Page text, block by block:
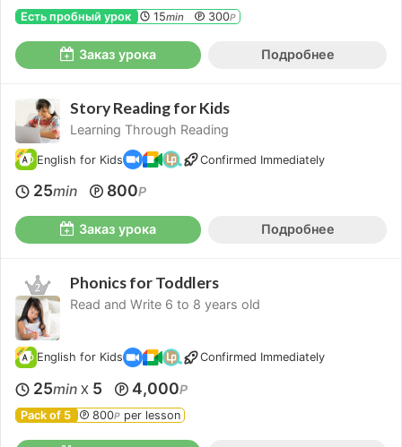
Есть пробный урок 15min 300P
Заказ урока Подробнее
Story Reading for Kids
Learning Through Reading
English for Kids Confirmed Immediately
25min 800P
Заказ урока Подробнее
Phonics for Toddlers
Read and Write 6 to 8 years old
English for Kids Confirmed Immediately
25min X 5 4,000P
Pack of 5 800P per lesson